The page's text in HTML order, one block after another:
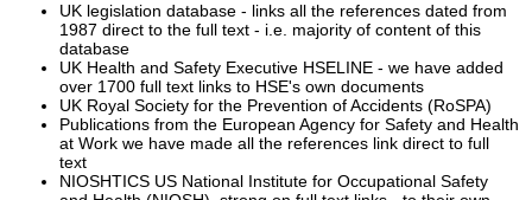
UK legislation database - links all the references dated from
1987 direct to the full text - i.e. majority of content of this
database
UK Health and Safety Executive HSELINE - we have added
over 1700 full text links to HSE's own documents
UK Royal Society for the Prevention of Accidents (RoSPA)
Publications from the European Agency for Safety and Health
at Work we have made all the references link direct to full
text
NIOSHTICS US National Institute for Occupational Safety